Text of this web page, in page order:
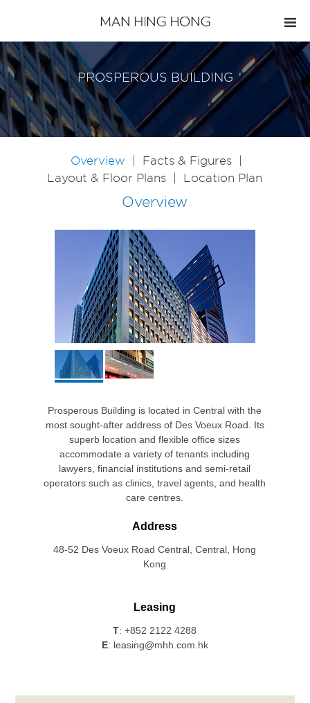
PROSPEROUS BUILDING
Overview Facts & Figures
Layout & Floor Plans
Location Plan
Overview
Prosperous Building is located in Central with the
most sought-after address of Des Voeux Road. Its
superb location and flexible office sizes
accommodate a variety of tenants including
lawyers, financial institutions and semi-retail
operators such as clinics, travel agents, and health
care centres.
Address
48-52 Des Voeux Road Central, Central, Hong
Kong
Leasing
T:+852 2122 4288
E: leasing@mhh.com.hk